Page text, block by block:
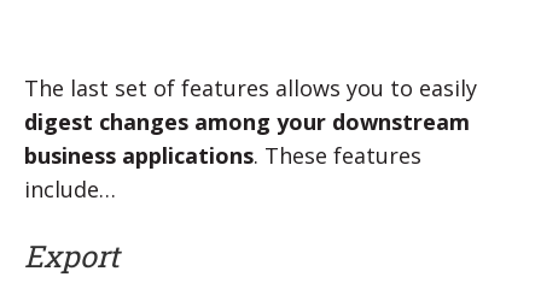
The last set of features allows you to easily
digest changes among your downstream
business applications. These features
include…
Export